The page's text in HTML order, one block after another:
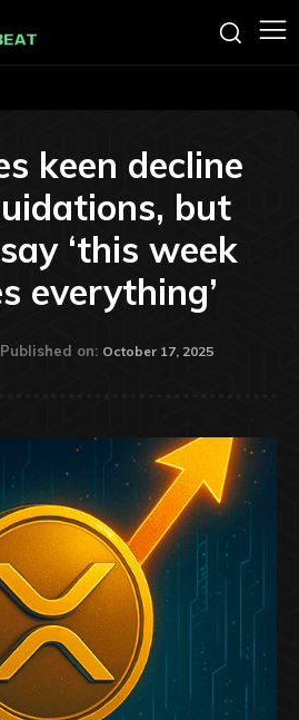
keen decline
but
‘this week
everything’
Published on: October 17, 2025